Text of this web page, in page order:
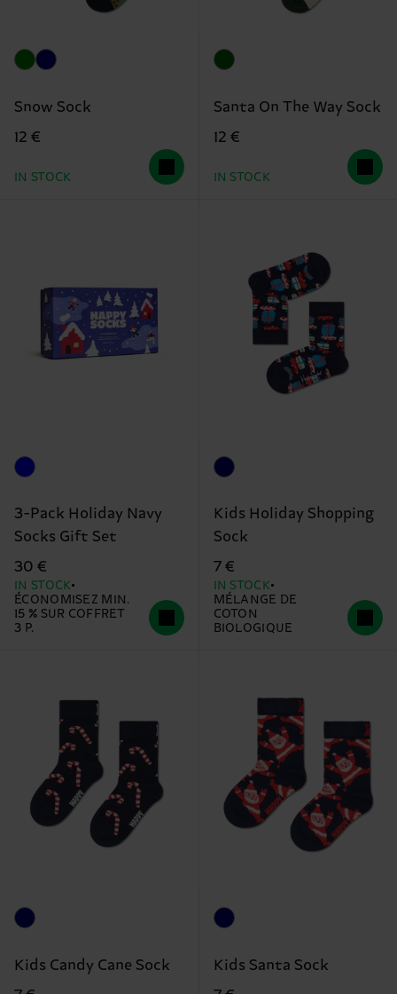
Snow Sock
12 €
IN STOCK
Santa On The Way Sock
12 €
IN STOCK
3-Pack Holiday Navy
Socks Gift Set
30 €
IN STOCK
ÉCONOMISEZ MIN.
15 % SUR COFFRET
3 P.
Kids Holiday Shopping
Sock
7 €
IN STOCK
MÉLANGE DE
COTON
BIOLOGIQUE
Kids Candy Cane Sock
Kids Santa Sock